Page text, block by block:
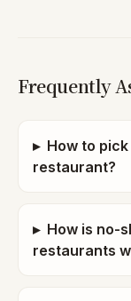
Frequently
▸ How to
restaurant?
▸ How is no-
restaurants